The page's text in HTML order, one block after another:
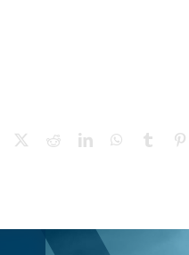
Facebook RedditLinkedInWhatsApp
Tumblr